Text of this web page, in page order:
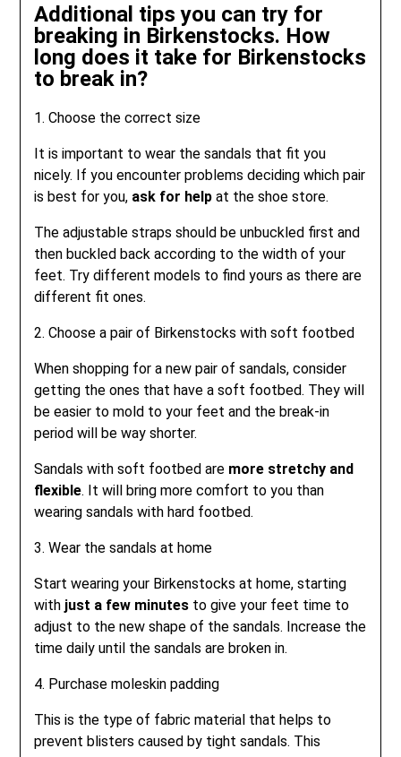
Additional tips you can try for
breaking in Birkenstocks. How
long does it take for Birkenstocks
to break in?
1. Choose the correct size
It is important to wear the sandals that fit you
nicely. If you encounter problems deciding which pair
is best for you, ask for help at the shoe store.
The adjustable straps should be unbuckled first and
then buckled back according to the width of your
feet. Try different models to find yours as there are
different fit ones.
2. Choose a pair of Birkenstocks with soft footbed
When shopping for a new pair of sandals, consider
getting the ones that have a soft footbed. They will
be easier to mold to your feet and the break-in
period will be way shorter.
Sandals with soft footbed are more stretchy and
flexible. It will bring more comfort to you than
wearing sandals with hard footbed.
3. Wear the sandals at home
Start wearing your Birkenstocks at home, starting
with just a few minutes to give your feet time to
adjust to the new shape of the sandals. Increase the
time daily until the sandals are broken in.
4. Purchase moleskin padding
This is the type of fabric material that helps to
prevent blisters caused by tight sandals. This